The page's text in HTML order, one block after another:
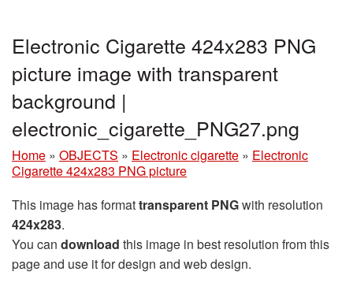
Electronic Cigarette 424x283 PNG
picture image with transparent
background |
electronic_cigarette_PNG27.png
Home » OBJECTS » Electronic cigarette » Electronic
Cigarette 424x283 PNG picture
This image has formattransparent PNGwith resolution
424x283.
You can download this image in best resolution from this
page and use it for design and web design.